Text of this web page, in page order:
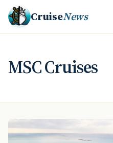
CruiseNews
MSC Cruises